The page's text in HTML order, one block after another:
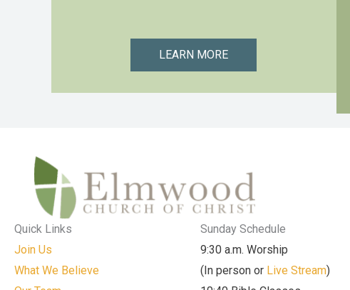
LEARN MORE
Quick Links
Join Us
What We Believe
Sunday Schedule
9:30 a.m. Worship
(In person or Live Stream)